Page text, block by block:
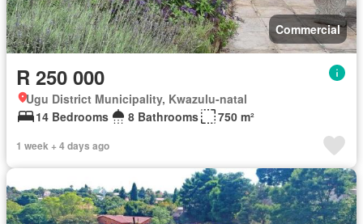
Commercial
R 250 000
Ugu District Municipality, Kwazulu-natal
14 Bedrooms
8 Bathrooms 750 m²
1 week + 4 days ago